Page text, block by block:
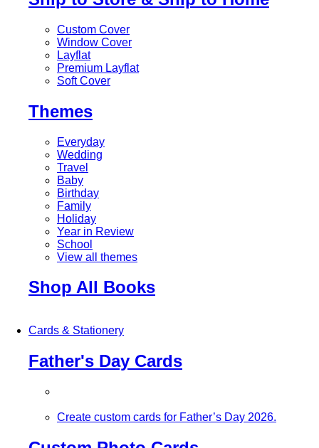
Custom Cover
Window Cover
Layflat
Premium Layflat
Soft Cover
Themes
Everyday
Wedding
Travel
Baby
Birthday
Family
Holiday
Year in Review
School
View all themes
Shop All Books
Cards & Stationery
Father's Day Cards
Create custom cards for Father’s Day 2026.